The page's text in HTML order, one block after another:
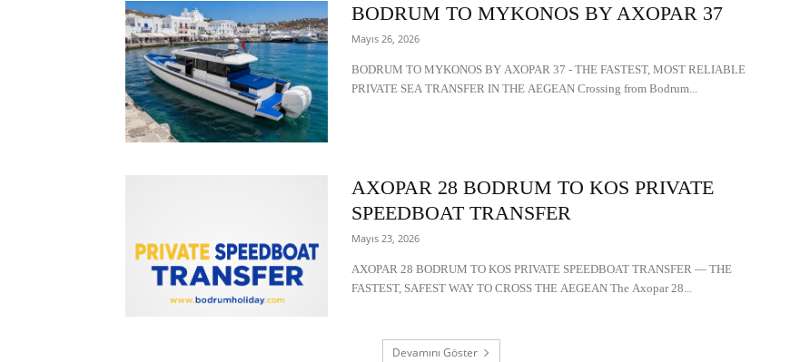
BODRUM TO MYKONOS BY AXOPAR 37
Mayıs 26, 2026
BODRUM TO MYKONOS BY AXOPAR 37 - THE FASTEST, MOST RELIABLE
PRIVATE SEA TRANSFER IN THE AEGEAN Crossing from Bodrum...
AXOPAR 28 BODRUM TO KOS PRIVATE
SPEEDBOAT TRANSFER
Mayıs 23, 2026
AXOPAR 28 BODRUM TO KOS PRIVATE SPEEDBOAT TRANSFER — THE
FASTEST, SAFEST WAY TO CROSS THE AEGEAN The Axopar 28...
Devamını Göster